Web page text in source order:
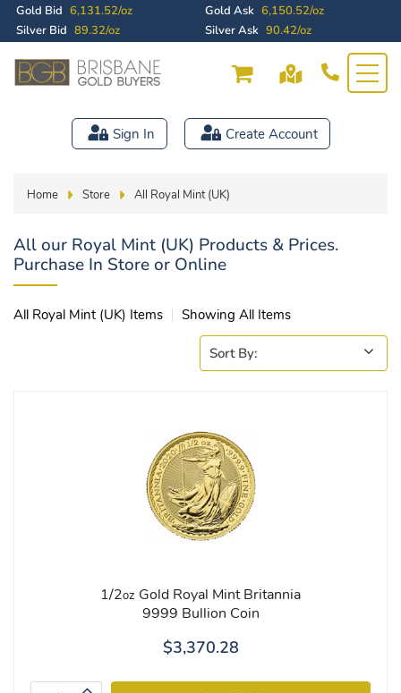
Gold Bid 6,131.52/oz Gold Ask 6,150.52/oz
Silver Bid 89.32/oz Silver Ask 90.42/oz
Sign In Create Account
Home Store All Royal Mint (UK)
All our Royal Mint (UK) Products & Prices.
Purchase In Store or Online
All Royal Mint (UK) Items Showing All Items
1/2oz Gold Royal Mint Britannia
9999 Bullion Coin
$3,370.28